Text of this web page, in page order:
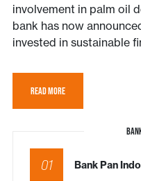
involvement in palm oil
bank has now
invested in sustainable
READ MORE
01 Bank Pan